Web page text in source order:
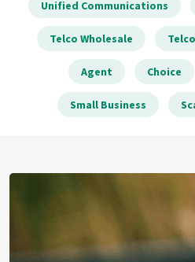
Unified Communications
Telco Wholesale
Agent Choice
Small Business